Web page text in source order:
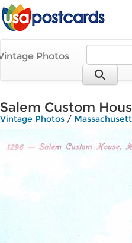
Photos
Salem Custom
Vintage Photos /